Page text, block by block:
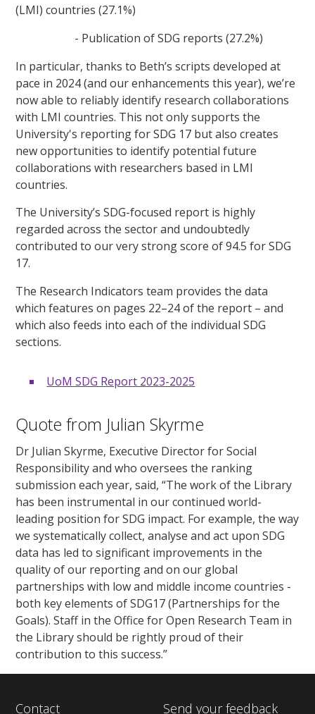
(LMI) countries (27.1%)
- Publication of SDG reports (27.2%)
In particular, thanks to Beth’s scripts developed at
pace in 2024 (and our enhancements this year), we’re
now able to reliably identify research collaborations
with LMI countries. This not only supports the
University's reporting for SDG 17 but also creates
new opportunities to identify potential future
collaborations with researchers based in LMI
countries.
The University’s SDG-focused report is highly
regarded across the sector and undoubtedly
contributed to our very strong score of 94.5 for SDG
17.
The Research Indicators team provides the data
which features on pages 22–24 of the report – and
which also feeds into each of the individual SDG
sections.
UoM SDG Report 2023-2025
Quote from Julian Skyrme
Dr Julian Skyrme, Executive Director for Social
Responsibility and who oversees the ranking
submission each year, said, “The work of the Library
has been instrumental in our continued world-
leading position for SDG impact. For example, the way
we systematically collect, analyse and act upon SDG
data has led to significant improvements in the
quality of our reporting and on our global
partnerships with low and middle income countries -
both key elements of SDG17 (Partnerships for the
Goals). Staff in the Office for Open Research Team in
the Library should be rightly proud of their
contribution to this success.”
Contact Send your feedback